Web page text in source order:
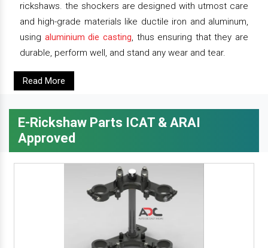
rickshaws. the shockers are designed with utmost care
and high-grade materials like ductile iron and aluminum,
using aluminium die casting, thus ensuring that they are
durable, perform well, and stand any wear and tear.
Read More
E-Rickshaw Parts ICAT & ARAI
Approved